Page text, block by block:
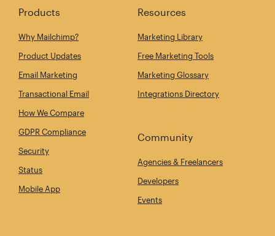
Products
Why Mailchimp?
Product Updates
Email Marketing
Transactional Email
How We Compare
GDPR Compliance
Security
Status
Mobile App
Resources
Marketing Library
Free Marketing Tools
Marketing Glossary
Integrations Directory
Community
Agencies & Freelancers
Developers
Events